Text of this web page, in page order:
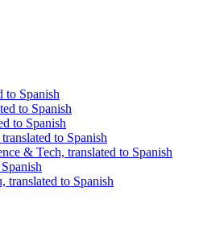
to Spanish
to Spanish
to Spanish
to Spanish
& Tech, translated to Spanish
translated to Spanish